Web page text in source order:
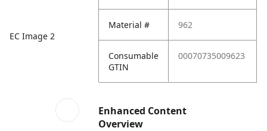
EC Image 2
Material # 962
Consumable
GTIN
00070735009623
Enhanced Content
Overview